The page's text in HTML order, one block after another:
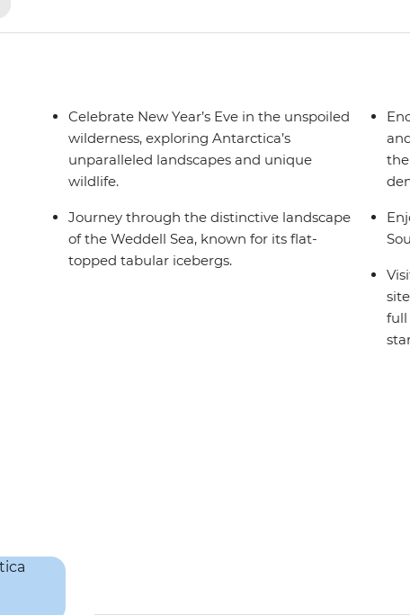
Celebrate New Year’s Eve in the unspoiled
wilderness, exploring Antarctica’s
unparalleled landscapes and unique
wildlife.
Journey through the distinctive landscape
of the Weddell Sea, known for its flat-
topped tabular icebergs.
full